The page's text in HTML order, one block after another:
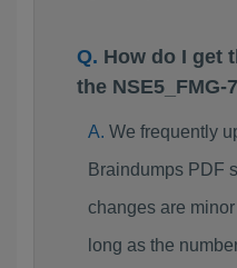
How do I get
the
We frequently
Braindumps PDF
changes are
long as the